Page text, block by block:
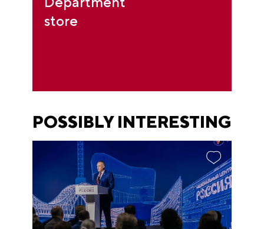
store
POSSIBLY INTERESTING